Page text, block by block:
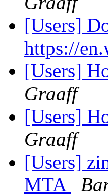
[Users]
https://
[Users]
Graaff
[Users]
Graaff
[Users]
MTA